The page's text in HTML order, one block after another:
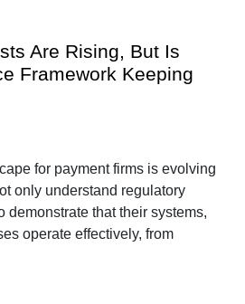
Are Rising, But Is
Framework Keeping
for payment firms is evolving
only understand regulatory
demonstrate that their systems,
operate effectively, from